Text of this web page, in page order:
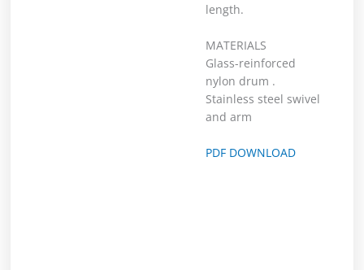
length.
MATERIALS
Glass-reinforced
nylon drum .
Stainless steel swivel
and arm
PDF DOWNLOAD